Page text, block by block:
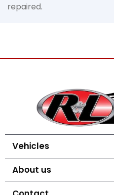
repaired.
Vehicles
About us